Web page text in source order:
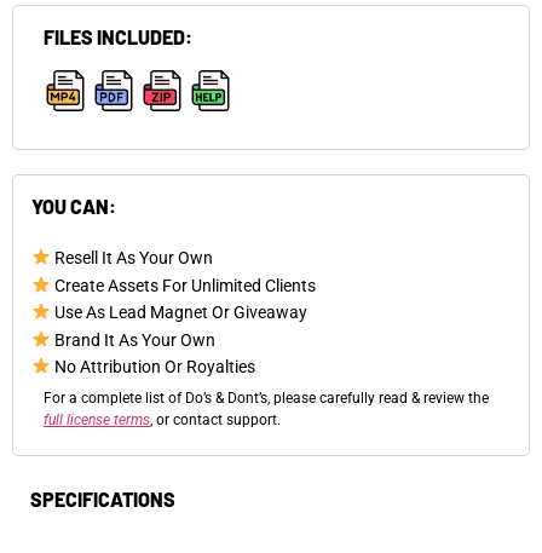
FILES INCLUDED:
YOU CAN:
Resell It As Your Own
Create Assets For Unlimited Clients
Use As Lead Magnet Or Giveaway
Brand It As Your Own
No Attribution Or Royalties
For a complete list of Do’s & Dont’s, please carefully read & review the
full license terms, or contact support.
SPECIFICATIONS